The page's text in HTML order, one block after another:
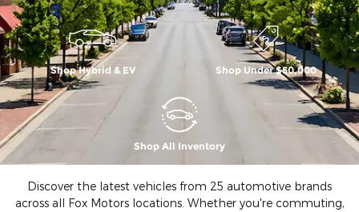
Shop Hybrid & EV Shop Under $50,000
Shop All Inventory
Discover the latest vehicles from 25 automotive brands
across all Fox Motors locations. Whether you're commuting,